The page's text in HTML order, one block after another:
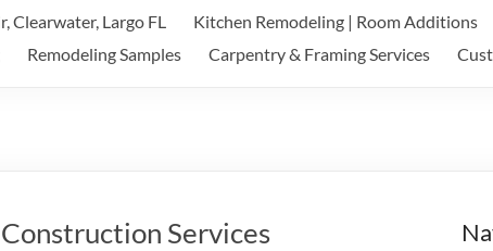
Clearwater, Largo FL
Kitchen Remodeling | Room Additions
Remodeling Samples Carpentry & Framing Services
Services